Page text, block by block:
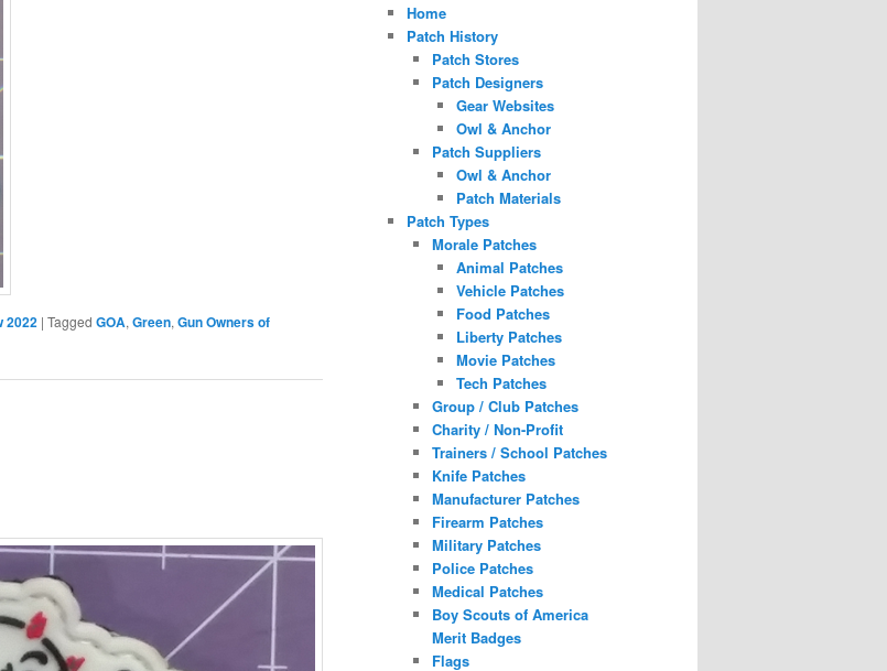
2022 | Tagged GOA, Green, Gun Owners of
Home
Patch History
Patch Stores
Patch Designers
Gear Websites
Owl & Anchor
Patch Suppliers
Owl & Anchor
Patch Materials
Patch Types
Morale Patches
Animal Patches
Vehicle Patches
Food Patches
Liberty Patches
Movie Patches
Tech Patches
Group / Club Patches
Charity / Non-Profit
Trainers / School Patches
Knife Patches
Manufacturer Patches
Firearm Patches
Military Patches
Police Patches
Medical Patches
Boy Scouts of America
Merit Badges
Flags